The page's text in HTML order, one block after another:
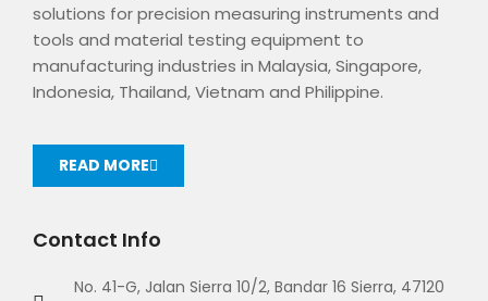
solutions for precision measuring instruments and
tools and material testing equipment to
manufacturing industries in Malaysia, Singapore,
Indonesia, Thailand, Vietnam and Philippine.
READ MORE
Contact Info
No. 41-G, Jalan Sierra 10/2, Bandar 16 Sierra, 47120